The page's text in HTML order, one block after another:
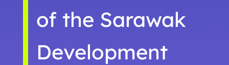
of the Sarawak
Development